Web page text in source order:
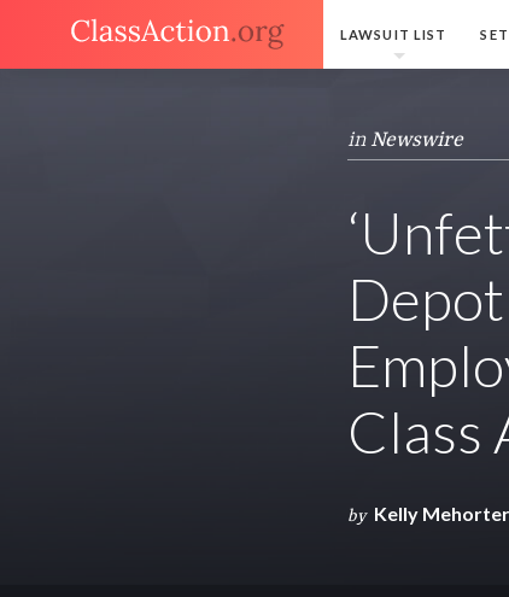
LAWSUIT LIST
in Newswire
Class
by Kelly Mehorter